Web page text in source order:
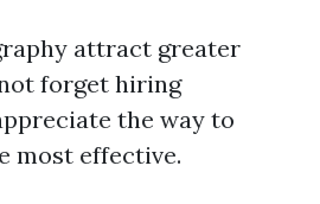
attract greater
forget hiring
the way to
most effective.